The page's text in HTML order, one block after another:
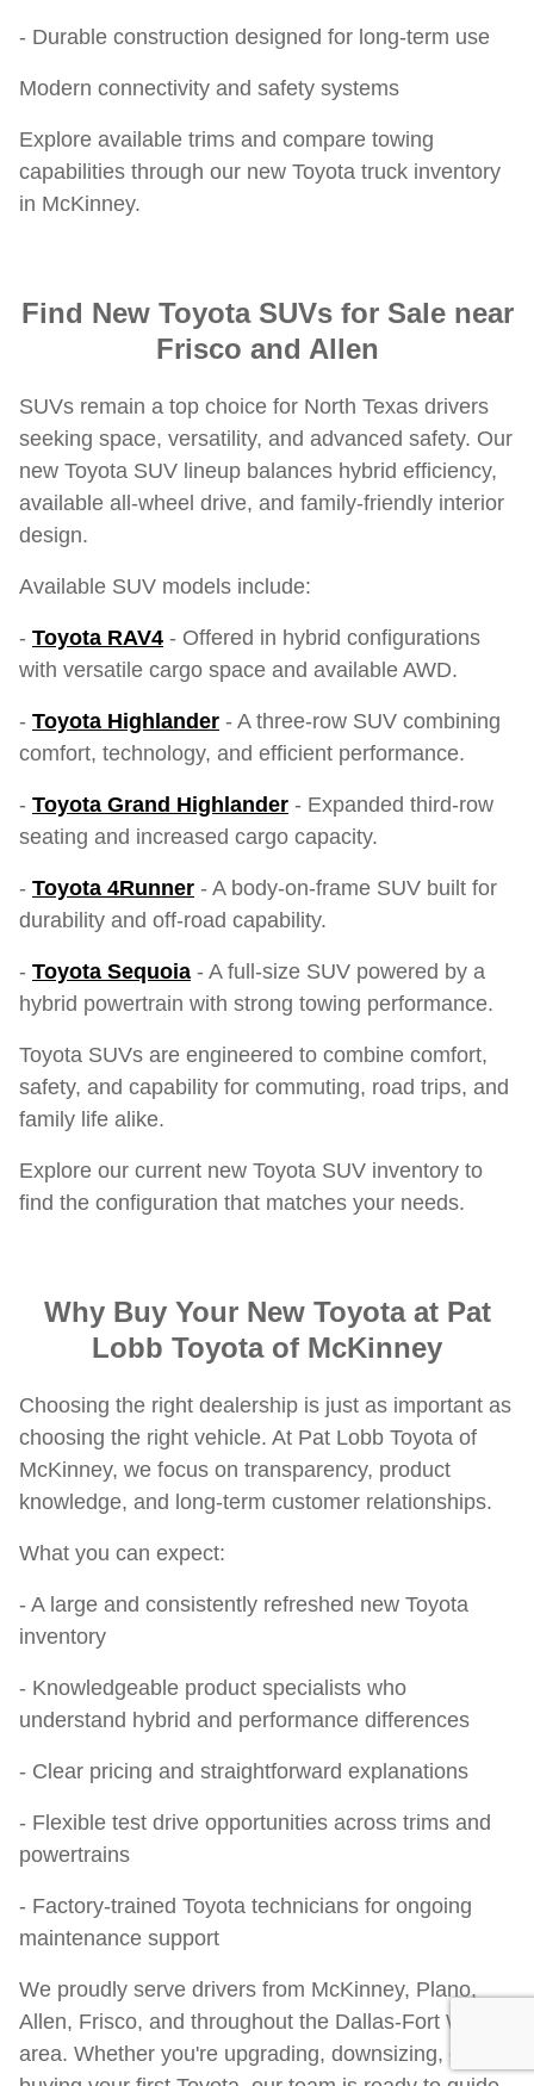
- Durable construction designed for long-term use
Modern connectivity and safety systems
Explore available trims and compare towing
capabilities through our new Toyota truck inventory
in McKinney.
Find New Toyota SUVs for Sale near
Frisco and Allen
SUVs remain a top choice for North Texas drivers
seeking space, versatility, and advanced safety. Our
new Toyota SUV lineup balances hybrid efficiency,
available all-wheel drive, and family-friendly interior
design.
Available SUV models include:
- Toyota RAV4 - Offered in hybrid configurations
with versatile cargo space and available AWD.
- Toyota Highlander - A three-row SUV combining
comfort, technology, and efficient performance.
- Toyota Grand Highlander - Expanded third-row
seating and increased cargo capacity.
- Toyota 4Runner - A body-on-frame SUV built for
durability and off-road capability.
- Toyota Sequoia - A full-size SUV powered by a
hybrid powertrain with strong towing performance.
Toyota SUVs are engineered to combine comfort,
safety, and capability for commuting, road trips, and
family life alike.
Explore our current new Toyota SUV inventory to
find the configuration that matches your needs.
Why Buy Your New Toyota at Pat
Lobb Toyota of McKinney
Choosing the right dealership is just as important as
choosing the right vehicle. At Pat Lobb Toyota of
McKinney, we focus on transparency, product
knowledge, and long-term customer relationships.
What you can expect:
- A large and consistently refreshed new Toyota
inventory
- Knowledgeable product specialists who
understand hybrid and performance differences
- Clear pricing and straightforward explanations
- Flexible test drive opportunities across trims and
powertrains
- Factory-trained Toyota technicians for ongoing
maintenance support
We proudly serve drivers from McKinney, Plano,
Allen, Frisco, and throughout the Dallas-Fort Worth
area. Whether you're upgrading, downsizing, or